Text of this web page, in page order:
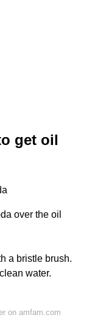
get oil
over the oil
a bristle brush.
water.
on amfam.com